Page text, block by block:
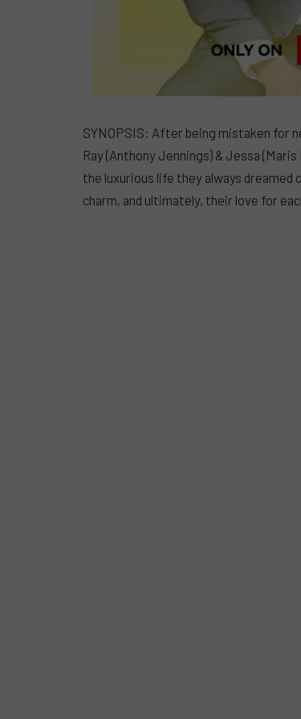
SYNOPSIS: After being mistaken for
Ray (Anthony Jennings) & Jessa
the luxurious life they always
charm, and ultimately, their love for